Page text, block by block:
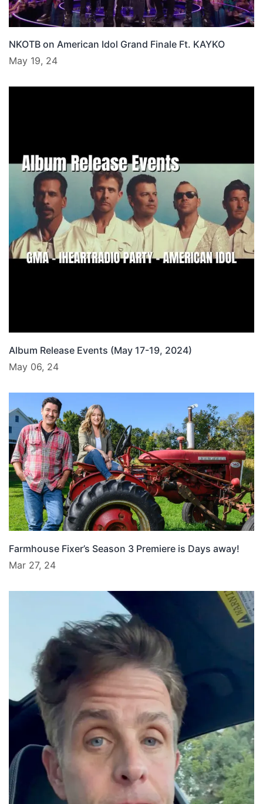
NKOTB on American Idol Grand Finale Ft. KAYKO
May 19, 24
Album Release Events (May 17-19, 2024)
May 06, 24
Farmhouse Fixer’s Season 3 Premiere is Days away!
Mar 27, 24